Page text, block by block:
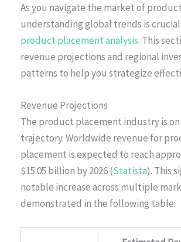
As you navigate the market of
understanding global trends is
product placement analysis. This
revenue projections and regional
patterns to help you strategize
Revenue Projections
The product placement industry is
trajectory. Worldwide revenue for
placement is expected to reach
$15.05 billion by 2026 (Statista). This
notable increase across multiple
demonstrated in the following table: